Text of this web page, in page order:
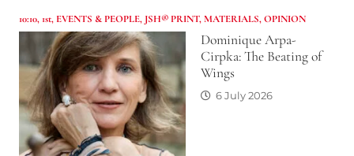
10:10, 1st, EVENTS & PEOPLE, JSH® PRINT,MATERIALS,OPINION
Dominique Arpa-
Cirpka: The Beating of
Wings
6 July 2026